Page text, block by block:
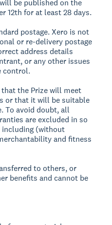
be published on the
12th for at least 28 days.
postage. Xero is not
or re-delivery postage
address details
or any other issues
control.
the Prize will meet
or that it will be suitable
To avoid doubt, all
are excluded in so
including (without
and fitness
to others, or
benefits and cannot be